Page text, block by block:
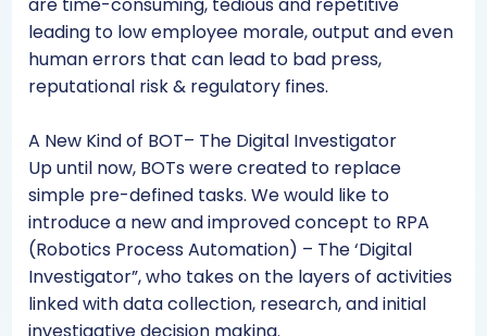
are time-consuming, tedious and repetitive
leading to low employee morale, output and even
human errors that can lead to bad press,
reputational risk & regulatory fines.
A New Kind of BOT– The Digital Investigator
Up until now, BOTs were created to replace
simple pre-defined tasks. We would like to
introduce a new and improved concept to RPA
(Robotics Process Automation) – The ‘Digital
Investigator”, who takes on the layers of activities
linked with data collection, research, and initial